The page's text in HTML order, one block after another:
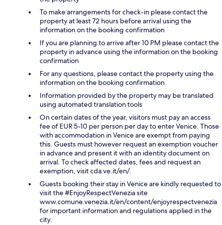
To make arrangements for check-in please contact the
property at least 72 hours before arrival using the
information on the booking confirmation
If you are planning to arrive after 10 PM please contact the
property in advance using the information on the booking
confirmation
For any questions, please contact the property using the
information on the booking confirmation
Information provided by the property may be translated
using automated translation tools
On certain dates of the year, visitors must pay an access
fee of EUR 5-10 per person per day to enter Venice. Those
with accommodation in Venice are exempt from paying
this. Guests must however request an exemption voucher
in advance and present it with an identity document on
arrival. To check affected dates, fees and request an
exemption, visit cda.ve.it/en/.
Guests booking their stay in Venice are kindly requested to
visit the #EnjoyRespectVenezia site
www.comune.venezia.it/en/content/enjoyrespectvenezia
for important information and regulations applied in the
city.